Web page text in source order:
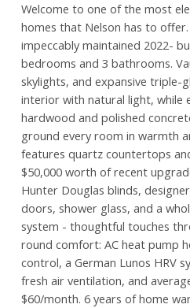
Welcome to one of the most
homes that Nelson has to
impeccably maintained 2022-
bedrooms and 3 bathrooms.
skylights, and expansive triple-
interior with natural light, while
hardwood and polished
ground every room in warmth
features quartz countertops
$50,000 worth of recent
Hunter Douglas blinds,
doors, shower glass, and a
system - thoughtful touches
round comfort: AC heat pump
control, a German Lunos HRV
fresh air ventilation, and
$60/month. 6 years of home